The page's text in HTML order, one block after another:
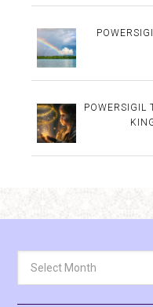
POWERSIGIL